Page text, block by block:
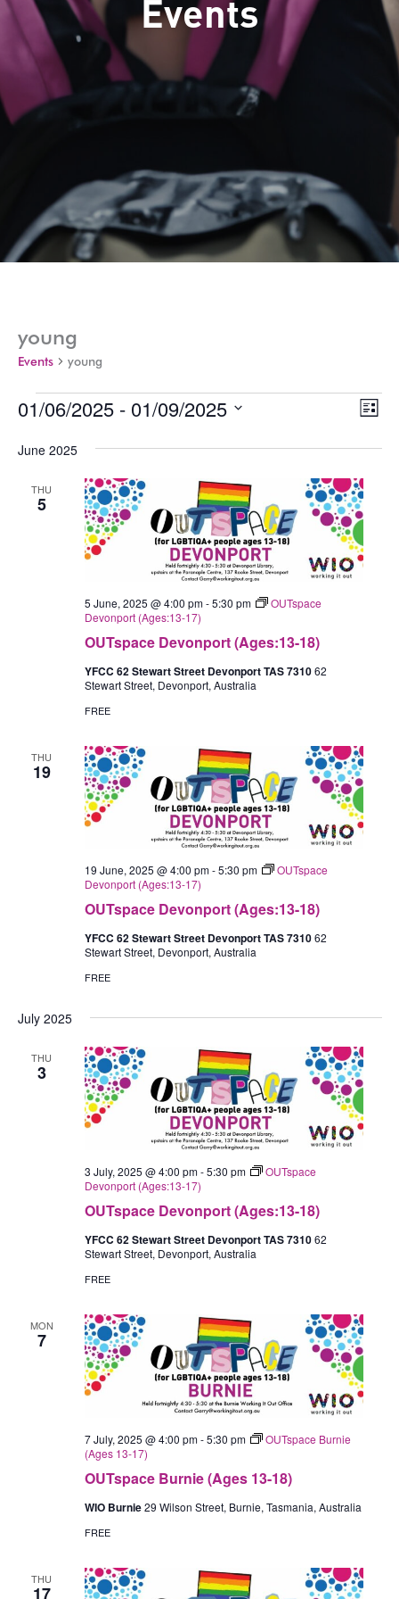
Events
young
Events young
Events
Views
List
01/06/2025 - 01/09/2025
date.
June 2025
THU
5
OUTspace Devonport (Ages:13-18)
5 June, 2025 @ 4:00 pm-5:30 pm
OUTspace
Devonport (Ages:13-17)
YFCC 62 Stewart Street Devonport TAS 731062
Stewart Street, Devonport, Australia
FREE
THU
19
OUTspace Devonport (Ages:13-18)
19 June, 2025 @ 4:00 pm-5:30 pm
OUTspace
Devonport (Ages:13-17)
YFCC 62 Stewart Street Devonport TAS 731062
Stewart Street, Devonport, Australia
FREE
July 2025
THU
3
OUTspace Devonport (Ages:13-18)
3 July, 2025 @ 4:00 pm-5:30 pm
OUTspace
Devonport (Ages:13-17)
YFCC 62 Stewart Street Devonport TAS 731062
Stewart Street, Devonport, Australia
FREE
MON
7
OUTspace Burnie (Ages 13-18)
7 July, 2025 @ 4:00 pm-5:30 pm
OUTspace Burnie
(Ages 13-17)
WIO Burnie29 Wilson Street, Burnie, Tasmania, Australia
FREE
THU
17